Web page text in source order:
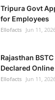
Tripura Govt
for Employees
Ellofacts Jun 11,
Rajasthan
Declared Online
Ellofacts Jun 11,